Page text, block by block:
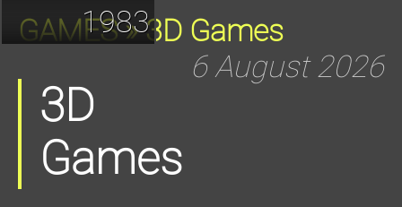
GAMES» 3D Games
6 August 2026
3D
Games
1983